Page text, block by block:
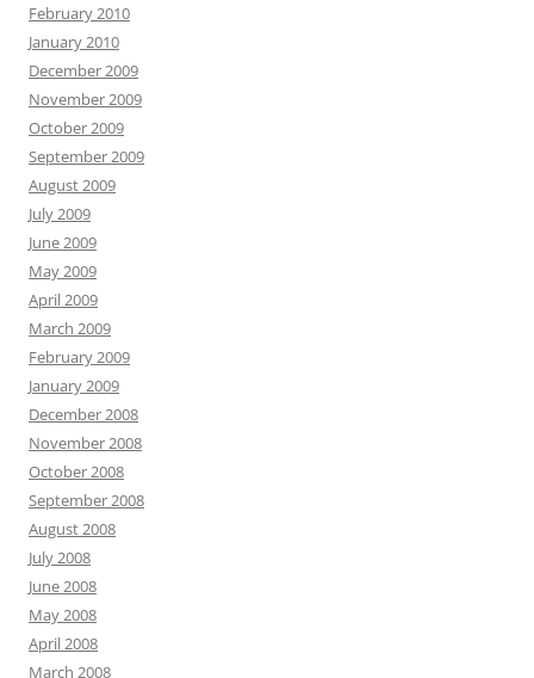
February 2010
January 2010
December 2009
November 2009
October 2009
September 2009
August 2009
July 2009
June 2009
May 2009
April 2009
March 2009
February 2009
January 2009
December 2008
November 2008
October 2008
September 2008
August 2008
July 2008
June 2008
May 2008
April 2008
March 2008